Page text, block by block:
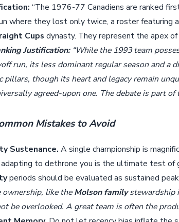
“The 1976-77 Canadiens are ranked
where they lost only twice, a roster featuring
Cups dynasty. They represent the apex
Justification:“While the 1993 team
run, its less dominant regular season and a
pillars, though its heart and legacy remain
agreed-upon one. The debate is part
Mistakes to Avoid
Sustenance. A single championship is
to dethrone you is the ultimate test of
periods should be evaluated as sustained
ownership, like theMolson familystewardship
be overlooked. A great team is often the